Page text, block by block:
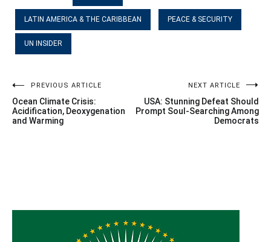
LATIN AMERICA & THE CARIBBEAN PEACE & SECURITY
UN INSIDER
Post
navigation
PREVIOUS ARTICLE
Ocean Climate Crisis:
Acidification, Deoxygenation
and Warming
NEXT ARTICLE
USA: Stunning Defeat Should
Prompt Soul-Searching Among
Democrats